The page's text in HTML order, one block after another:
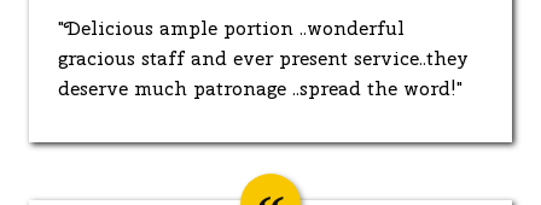
"Delicious ample portion ..wonderful
gracious staff and ever present service..they
deserve much patronage ..spread the word!"